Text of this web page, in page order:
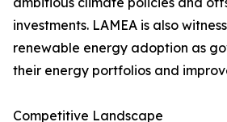
investments. LAMEA is also
renewable energy adoption as
their energy portfolios and
Competitive Landscape